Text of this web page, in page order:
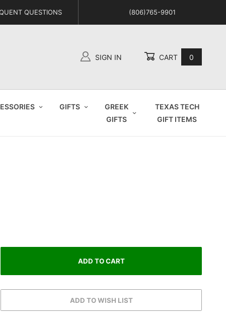
QUESTIONS (806)765-9901
SIGN IN CART 0
GIFTS
GREEK
GIFTS
TEXAS TECH
GIFT ITEMS